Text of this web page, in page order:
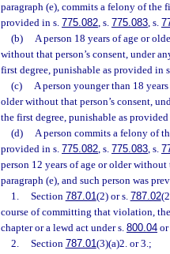
paragraph (e), commits a felony of the
provided in s. 775.082, s. 775.083, s.
(b)
A person 18 years of age or
without that person’s consent, under
first degree, punishable as provided in
(c)
A person younger than 18
older without that person’s consent,
the first degree, punishable as
(d)
A person commits a felony of
provided in s. 775.082, s. 775.083, s.
person 12 years of age or older
paragraph (e), and such person was
1.
Section 787.01(2) or s. 787.02
course of committing that violation,
chapter or a lewd act under s. 800.04 or
2.
Section 787.01(3)(a)2. or 3.;